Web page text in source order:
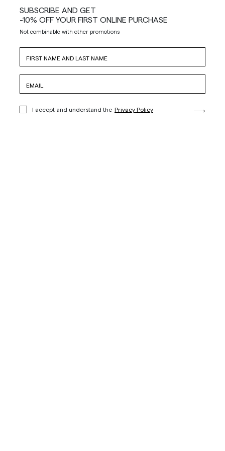
SUBSCRIBE AND GET
-10% OFF YOUR FIRST ONLINE PURCHASE
Not combinable with other promotions
I accept and understand the Privacy Policy